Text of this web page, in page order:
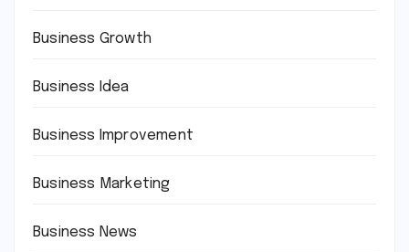
Business Growth
Business Idea
Business Improvement
Business Marketing
Business News